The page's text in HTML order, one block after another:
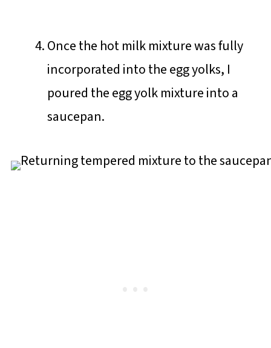
Once the hot milk mixture was fully
incorporated into the egg yolks, I
poured the egg yolk mixture into a
saucepan.